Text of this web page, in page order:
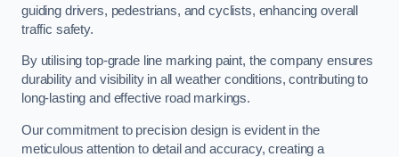
guiding drivers, pedestrians, and cyclists, enhancing overall
traffic safety.
By utilising top-grade line marking paint, the company ensures
durability and visibility in all weather conditions, contributing to
long-lasting and effective road markings.
Our commitment to precision design is evident in the
meticulous attention to detail and accuracy, creating a